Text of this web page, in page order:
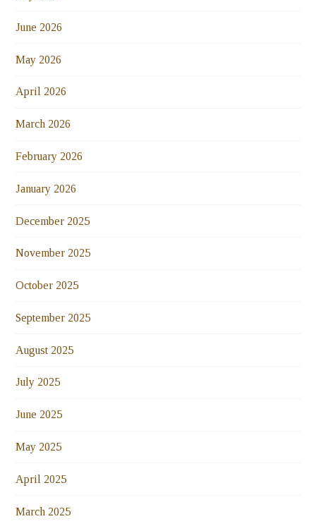
June 2026
May 2026
April 2026
March 2026
February 2026
January 2026
December 2025
November 2025
October 2025
September 2025
August 2025
July 2025
June 2025
May 2025
April 2025
March 2025